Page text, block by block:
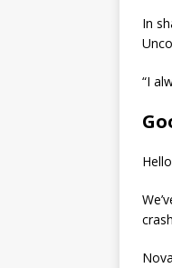
In
“I